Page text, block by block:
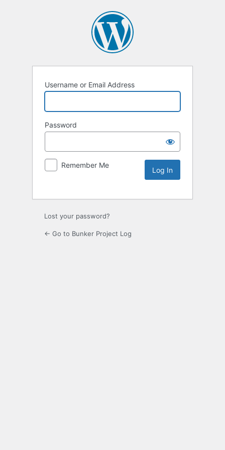
Username or Email Address
Password
Remember Me
Lost your password?
← Go to Bunker Project Log